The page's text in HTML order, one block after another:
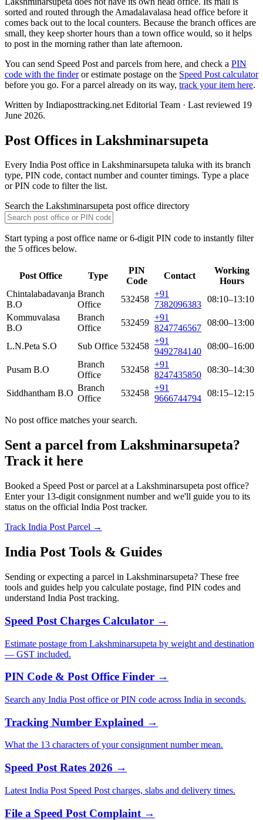
sorted and routed through the Amadalavalasa head office before it
comes back out to the local counters. Because the branch offices are
small, they keep shorter hours than a town office would, so it helps
to post in the morning rather than late afternoon.
You can send Speed Post and parcels from here, and check a PIN
code with the finderor estimate postage on the Speed Post calculator
before you go. For a parcel already on its way, track your item here.
Written by Indiaposttracking.net Editorial Team · Last reviewed 19
June 2026.
Post Offices in Lakshminarsupeta
Every India Post office in Lakshminarsupeta taluka with its branch
type, PIN code, contact number and counter timings. Type a place
or PIN code to filter the list.
Search the Lakshminarsupeta post office directory
Start typing a post office name or 6-digit PIN code to instantly filter
the 5 offices below.
Post Office Type
PIN
Code
Contact
Working
Hours
Chintalabadavanja
B.O
Branch
Office
532458
+91
7382096383
08:10–13:10
Kommuvalasa
B.O
Branch
Office
532459
+91
8247746567
08:00–13:00
L.N.Peta S.O Sub Office 532458
+91
9492784140
08:00–16:00
Pusam B.O
Branch
Office
532458
+91
8247435850
08:30–14:30
Siddhantham B.O
Branch
Office
532458
+91
9666744794
08:15–12:15
No post office matches your search.
Sent a parcel from Lakshminarsupeta?
Track it here
Booked a Speed Post or parcel at a Lakshminarsupeta post office?
Enter your 13-digit consignment number and we'll guide you to its
status on the official India Post tracker.
Track India Post Parcel →
India Post Tools & Guides
Sending or expecting a parcel in Lakshminarsupeta? These free
tools and guides help you calculate postage, find PIN codes and
understand India Post tracking.
Speed Post Charges Calculator →
Estimate postage from Lakshminarsupeta by weight and destination
— GST included.
PIN Code & Post Office Finder →
Search any India Post office or PIN code across India in seconds.
Tracking Number Explained →
What the 13 characters of your consignment number mean.
Speed Post Rates 2026 →
Latest India Post Speed Post charges, slabs and delivery times.
File a Speed Post Complaint →